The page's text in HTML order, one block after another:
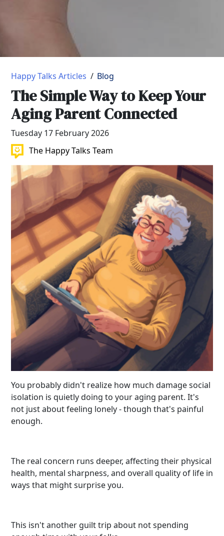
Happy Talks Articles / Blog
The Simple Way to Keep Your
Aging Parent Connected
Tuesday 17 February 2026
The Happy Talks Team
You probably didn't realize how much damage social
isolation is quietly doing to your aging parent. It's
not just about feeling lonely - though that's painful
enough.
The real concern runs deeper, affecting their physical
health, mental sharpness, and overall quality of life in
ways that might surprise you.
This isn't another guilt trip about not spending